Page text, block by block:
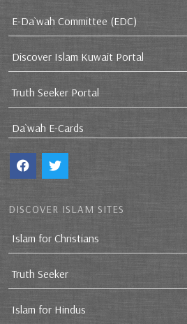
E-Da`wah Committee (EDC)
Discover Islam Kuwait Portal
Truth Seeker Portal
Da`wah E-Cards
DISCOVER ISLAM SITES
Islam for Christians
Truth Seeker
Islam for Hindus